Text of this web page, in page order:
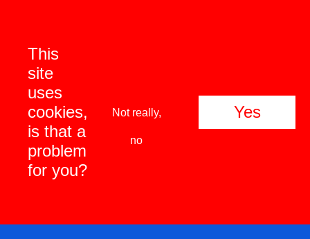
This
site
uses
cookies,
is that a
problem
for you?
Not really,
no
Yes